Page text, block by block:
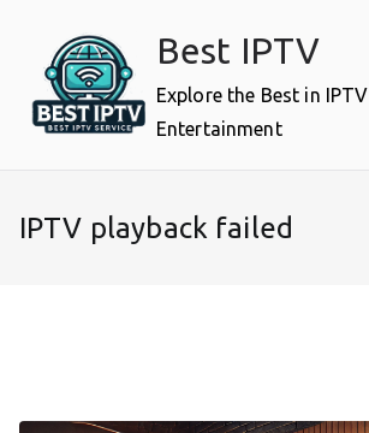
content
Best IPTV
Explore the Best in IPTV
Entertainment
IPTV playback failed